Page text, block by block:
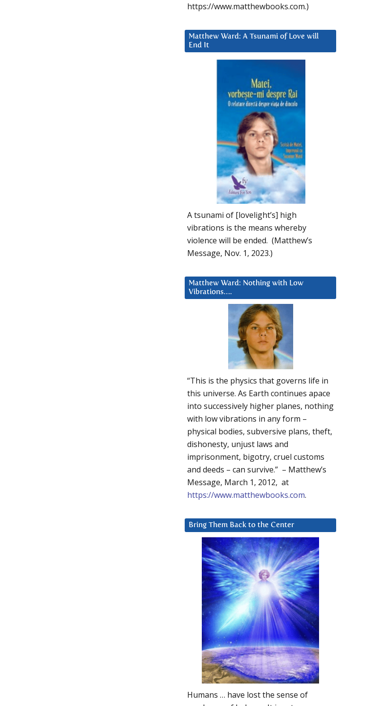
https://www.matthewbooks.com.)
Matthew Ward: A Tsunami of Love will
End It
A tsunami of [lovelight’s] high
vibrations is the means whereby
violence will be ended. (Matthew’s
Message, Nov. 1, 2023.)
Matthew Ward: Nothing with Low
Vibrations….
“This is the physics that governs life in
this universe. As Earth continues apace
into successively higher planes, nothing
with low vibrations in any form –
physical bodies, subversive plans, theft,
dishonesty, unjust laws and
imprisonment, bigotry, cruel customs
and deeds – can survive.” – Matthew’s
Message, March 1, 2012, at
https://www.matthewbooks.com.
Bring Them Back to the Center
Humans … have lost the sense of